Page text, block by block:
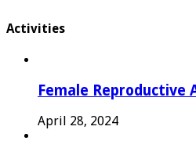
Activities
Female Reproductive
April 28, 2024